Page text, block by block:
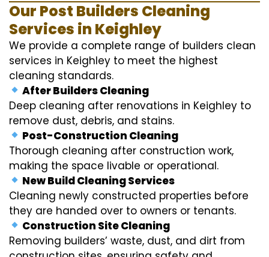
Our Post Builders Cleaning
Services in Keighley
We provide a complete range of builders clean
services in Keighley to meet the highest
cleaning standards.
After Builders Cleaning
Deep cleaning after renovations in Keighley to
remove dust, debris, and stains.
Post-Construction Cleaning
Thorough cleaning after construction work,
making the space livable or operational.
New Build Cleaning Services
Cleaning newly constructed properties before
they are handed over to owners or tenants.
Construction Site Cleaning
Removing builders’ waste, dust, and dirt from